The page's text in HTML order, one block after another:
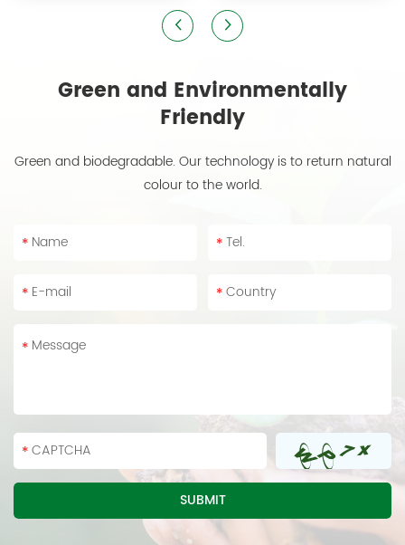
Green and Environmentally
Friendly
Green and biodegradable. Our technology is to return natural
colour to the world.